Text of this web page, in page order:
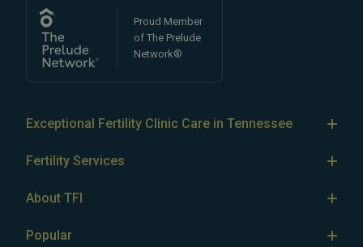
Proud Member
of The Prelude
Network®
Exceptional Fertility Clinic Care in Tennessee
doctors
infertility, as well as LGBTQ+ and single parent fertility.
testing services (AMH testing, semen analysis)
, as well
Fertility Services
Egg Freezing
About TFI
Popular